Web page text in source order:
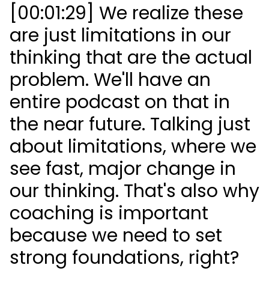
[00:01:29] We realize these
are just limitations in our
thinking that are the actual
problem. We'll have an
entire podcast on that in
the near future. Talking just
about limitations, where we
see fast, major change in
our thinking. That's also why
coaching is important
because we need to set
strong foundations, right?